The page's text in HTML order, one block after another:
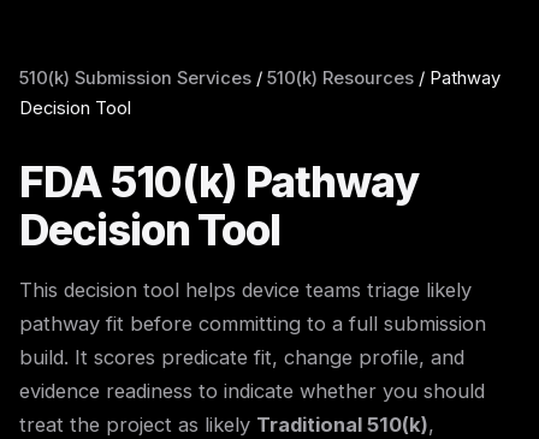
510(k) Submission Services / 510(k) Resources / Pathway
Decision Tool
FDA 510(k) Pathway
Decision Tool
This decision tool helps device teams triage likely
pathway fit before committing to a full submission
build. It scores predicate fit, change profile, and
evidence readiness to indicate whether you should
treat the project as likely Traditional 510(k),